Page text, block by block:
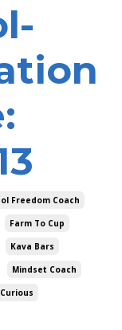
Freedom Coach
Farm To Cup
Kava Bars
Mindset Coach